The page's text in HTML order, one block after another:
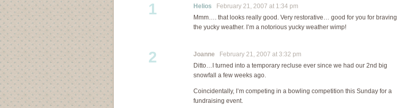
1 Helios February 21, 2007 at 1:34 pm
Mmm…. that looks really good. Very restorative… good for you for braving
the yucky weather. I’m a notorious yucky weather wimp!
2 Joanne February 21, 2007 at 3:32 pm
Ditto…I turned into a temporary recluse ever since we had our 2nd big
snowfall a few weeks ago.
Coincidentally, I’m competing in a bowling competition this Sunday for a
fundraising event.